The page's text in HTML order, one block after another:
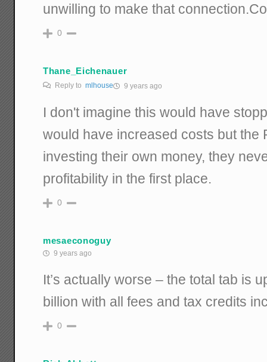
unwilling to make that
0
Thane_Eichenauer
Reply tomlhouse 9 years ago
I don't imagine this would have
would have increased costs but the
investing their own money, they
profitability in the first place.
0
mesaeconoguy
9 years ago
It’s actually worse – the total tab is
billion with all fees and tax credits
0